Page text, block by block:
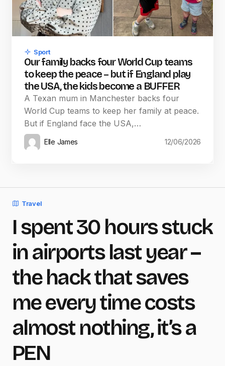
Sport
Our family backs four World Cup teams
to keep the peace – but if England play
the USA, the kids become a BUFFER
A Texan mum in Manchester backs four
World Cup teams to keep her family at peace.
But if England face the USA,…
Elle James 12/06/2026
Travel
I spent 30 hours stuck
in airports last year –
the hack that saves
me every time costs
almost nothing, it’s a
PEN